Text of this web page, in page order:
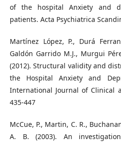
of the hospital Anxiety and
patients. Acta Psychiatrica
Martínez López, P., Durá
Galdón Garrido M.J., Murgui
(2012). Structural validity and
the Hospital Anxiety and
International Journal of Clinical
435-447
McCue, P., Martin, C. R.,
A. B. (2003). An